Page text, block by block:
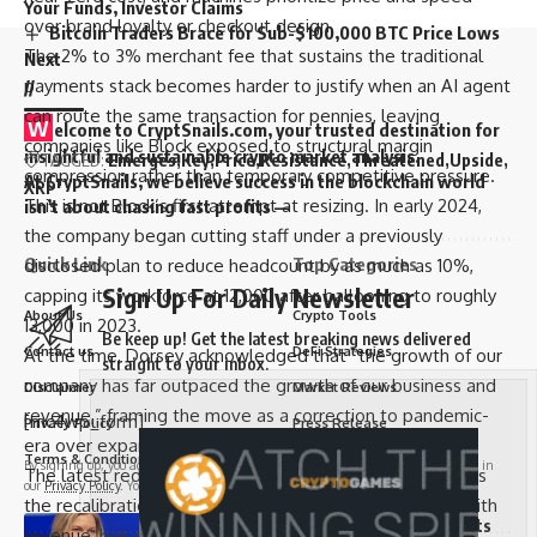
Your Funds, Investor Claims
Bitcoin Traders Brace for Sub-$100,000 BTC Price Lows
Next
TAGGED: Emerges Key Price Resistance Threatened Upside
XRP
Sign Up For Daily Newsletter
Be keep up! Get the latest breaking news delivered
straight to your inbox.
[mc4wp_form]
By signing up, you agree to ourTerms of Use
and acknowledge the data practices in
ourPrivacy Policy. You may unsubscribe at any time.
over brand loyalty or checkout design.
The 2% to 3% merchant fee that sustains the traditional
payments stack becomes harder to justify when an AI agent
can route the same transaction for pennies, leaving
companies like Block exposed to structural margin
compression rather than temporary competitive pressure.
This is not Block’s first attempt at resizing. In early 2024,
the company began cutting staff under a previously
disclosed plan to reduce headcount by as much as 10%,
capping its workforce at 12,000 after ballooning to roughly
13,000 in 2023.
At the time, Dorsey acknowledged that “the growth of our
company has far outpaced the growth of our business and
revenue,” framing the move as a correction to pandemic-
era over expansion.
The latest reduction, far deeper at nearly 40%, suggests
the recalibration is no longer just about aligning costs with
//
W elcome to CryptSnails.com, your trusted destination for
insightful and sustainable crypto market analysis.
At CryptSnails, we believe success in the blockchain world
isn’t about chasing fast profits —
Quick Link
About Us
Contact us
Disclaimer
Privacy Policy
Terms & Conditions
Top Categories
Crypto Tools
DeFi Strategies
Market Reviews
Press Release
Trading Tutorials
Senator Cynthia Lummis Slams Democrats